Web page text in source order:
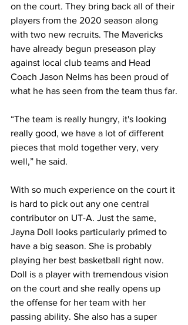
on the court. They bring back all of their
players from the 2020 season along
with two new recruits. The Mavericks
have already begun preseason play
against local club teams and Head
Coach Jason Nelms has been proud of
what he has seen from the team thus far.
“The team is really hungry, it's looking
really good, we have a lot of different
pieces that mold together very, very
well,” he said.
With so much experience on the court it
is hard to pick out any one central
contributor on UT-A. Just the same,
Jayna Doll looks particularly primed to
have a big season. She is probably
playing her best basketball right now.
Doll is a player with tremendous vision
on the court and she really opens up
the offense for her team with her
passing ability. She also has a super